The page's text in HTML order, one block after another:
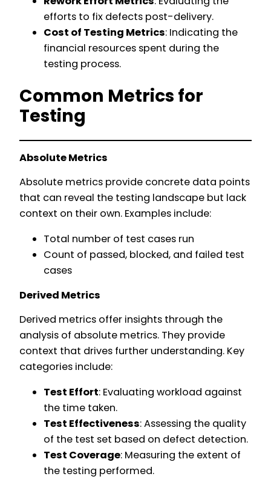
efforts to fix defects post-delivery.
Cost of Testing Metrics: Indicating the
financial resources spent during the
testing process.
Common Metrics for
Testing
Absolute Metrics
Absolute metrics provide concrete data points
that can reveal the testing landscape but lack
context on their own. Examples include:
Total number of test cases run
Count of passed, blocked, and failed test
cases
Derived Metrics
Derived metrics offer insights through the
analysis of absolute metrics. They provide
context that drives further understanding. Key
categories include:
Test Effort: Evaluating workload against
the time taken.
Test Effectiveness: Assessing the quality
of the test set based on defect detection.
Test Coverage: Measuring the extent of
the testing performed.